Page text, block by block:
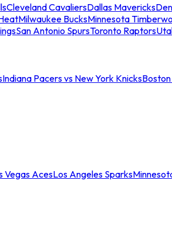
Cleveland CavaliersDallas Mavericks
Milwaukee BucksMinnesota
San Antonio SpursToronto Raptors
Indiana Pacers vs New York Knicks
Vegas AcesLos Angeles Sparks